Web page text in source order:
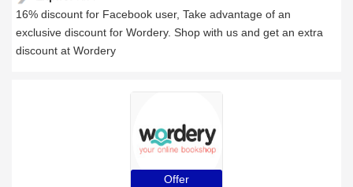
16% discount for Facebook user, Take advantage of an
exclusive discount for Wordery. Shop with us and get an extra
discount at Wordery
Offer